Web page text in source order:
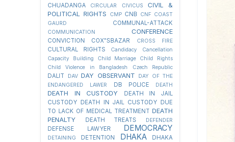
CHUADANGA
CIRCULAR CIVICUS
CIVIL &
POLITICAL RIGHTS
CMP CNB CNF COAST
GAURD
COMMUNAL-ATTACK
COMMUNICATION CONFERENCE
CONVICTION COX"SBAZAR CROSS FIRE
CULTURAL RIGHTS
Candidacy Cancellation
Capacity Building
Child Marriage
Child Rights
Child Violence in Bangladesh
Czech Republic
DALIT DAV DAY OBSERVANT
DAY OF THE
ENDANGERED LAWER
DB POLICE DEATH
DEATH IN CUSTODY
DEATH IN JAIL
CUSTODY
DEATH IN JAIL CUSTODY DUE
TO LACK OF MEDICAL TREATMENT DEATH
PENALTY
DEATH TREATS DEFENDER
DEFENSE LAWYER DEMOCRACY
DETAINING DETENTION DHAKA
DHAKA